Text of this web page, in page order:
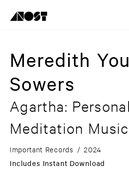
Meredith
Sowers
Agartha: Personal
Meditation Music
Important Records / 2024
Includes Instant Download